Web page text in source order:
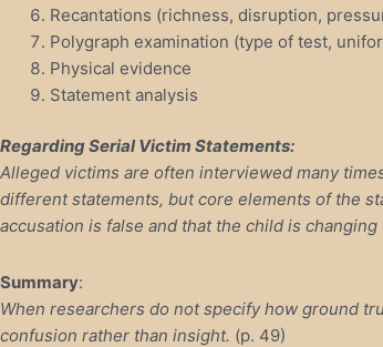
Recantations (richness, disruption,
Polygraph examination (type of test,
Physical evidence
Statement analysis
Regarding Serial Victim Statements:
Alleged victims are often interviewed many
different statements, but core elements of the
accusation is false and that the child is
Summary:
When researchers do not specify how ground
confusion rather than insight. (p. 49)